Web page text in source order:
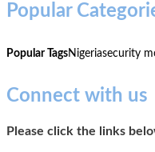
Popular
Popular TagsNigeriasecurity
Connect with us
Please click the links